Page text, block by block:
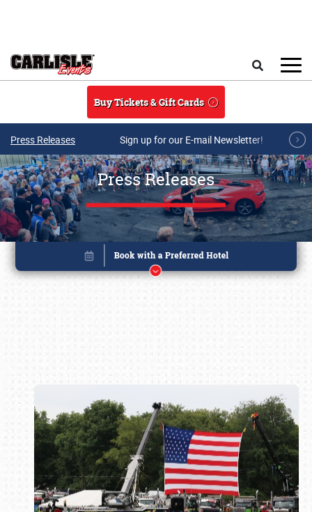
Buy Tickets & Gift Cards
Press Releases Sign up for our E-mail Newsletter!
Press Releases
Book online or call (800) 216-1876